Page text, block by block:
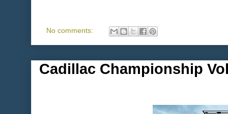
No comments:
Cadillac Championship